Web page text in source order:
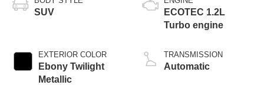
SUV
EXTERIOR COLOR
Ebony Twilight
Metallic
ECOTEC 1.2L
Turbo engine
TRANSMISSION
Automatic